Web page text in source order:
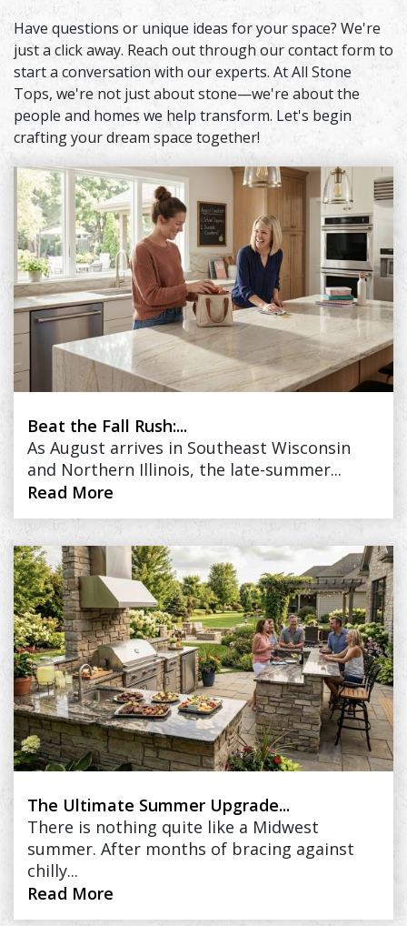
Have questions or unique ideas for your space? We're
just a click away. Reach out through our contact form to
start a conversation with our experts. At All Stone
Tops, we're not just about stone—we're about the
people and homes we help transform. Let's begin
crafting your dream space together!
Beat the Fall Rush:...
As August arrives in Southeast Wisconsin
and Northern Illinois, the late-summer...
Read More
The Ultimate Summer Upgrade...
There is nothing quite like a Midwest
summer. After months of bracing against
chilly...
Read More